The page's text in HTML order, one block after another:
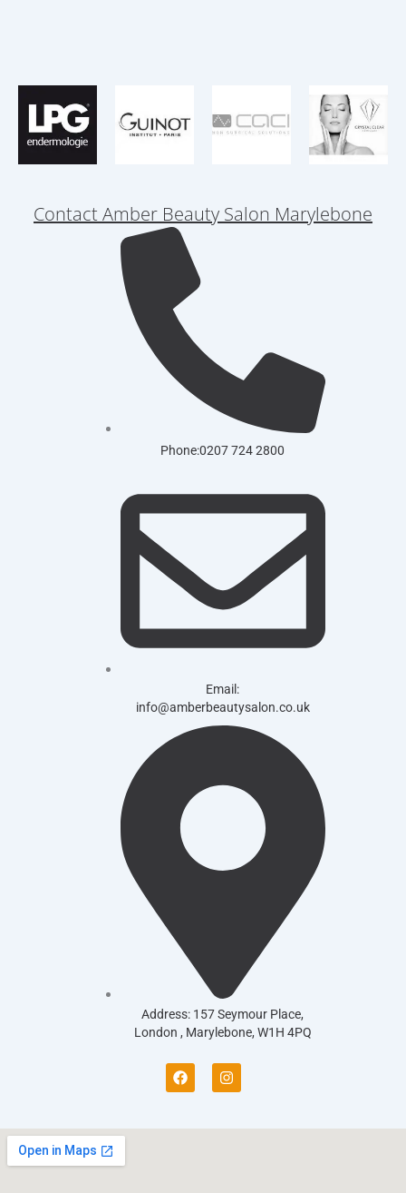
Contact Amber Beauty Salon Marylebone
Phone:0207 724 2800
Email:
info@amberbeautysalon.co.uk
Address: 157 Seymour Place,
London , Marylebone, W1H 4PQ
F
a
b
I
n
a